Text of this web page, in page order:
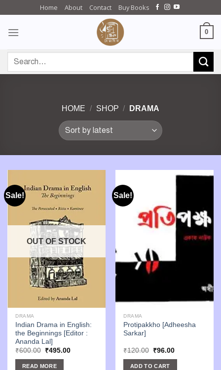
content
Home About Contact Buy Books
0
for:
HOME / SHOP / DRAMA
Sale!
OUT OF STOCK
DRAMA
Indian Drama in English:
the Beginnings [Editor :
Ananda Lal]
₹600.00 Original
was:
₹495.00Current
READ MORE
Sale!
DRAMA
Protipakkho [Adheesha
Sarkar]
₹120.00 Original
was:
₹96.00Current
ADD TO CART